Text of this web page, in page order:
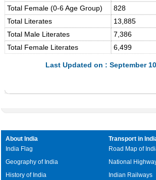
Total Female (0-6 Age Group)
828
Total Literates
13,885
Total Male Literates
7,386
Total Female Literates
6,499
Last Updated on : September
About India
India Flag
Geography of India
History of India
Transport in
Road Map of
National
Indian Railways